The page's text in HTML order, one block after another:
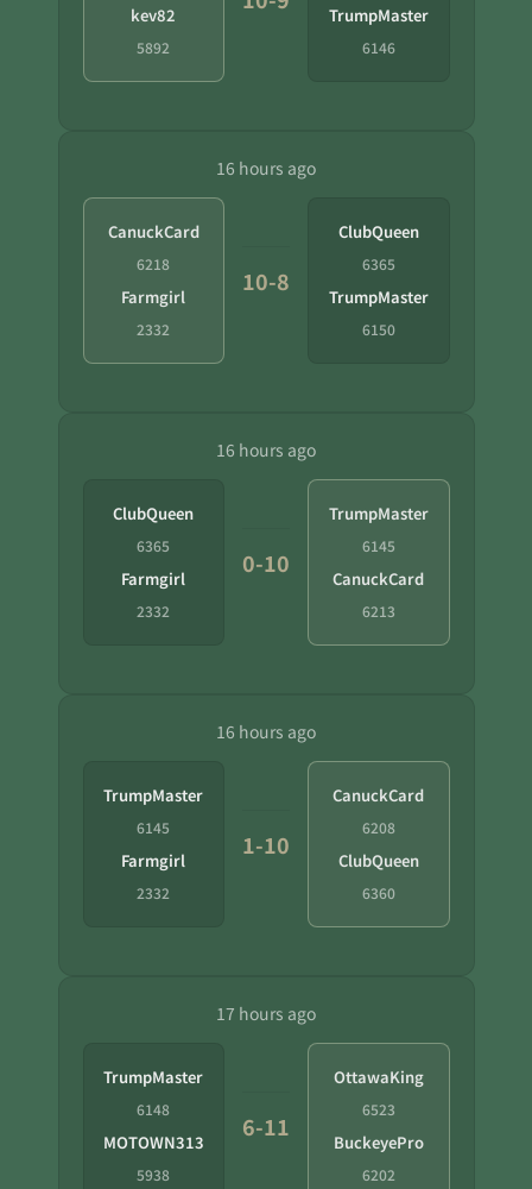
kev82
5892
TrumpMaster
6146
16 hours ago
CanuckCard
6218
Farmgirl
2332
10-8
ClubQueen
6365
TrumpMaster
6150
16 hours ago
ClubQueen
6365
Farmgirl
2332
0-10
TrumpMaster
6145
CanuckCard
6213
16 hours ago
TrumpMaster
6145
Farmgirl
2332
1-10
CanuckCard
6208
ClubQueen
6360
17 hours ago
TrumpMaster
6148
MOTOWN313
5938
6-11
OttawaKing
6523
BuckeyePro
6202